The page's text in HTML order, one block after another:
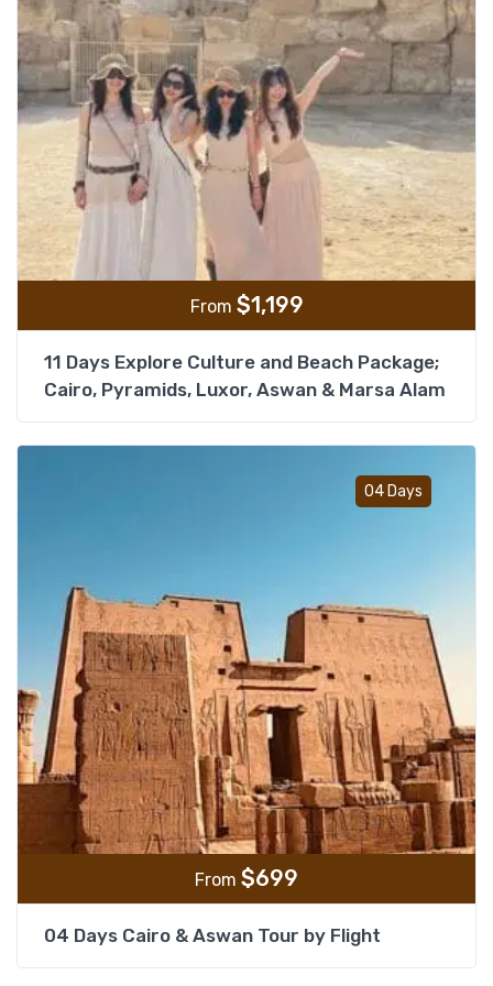
From $1,199
11 Days Explore Culture and Beach Package;
Cairo, Pyramids, Luxor, Aswan & Marsa Alam
04 Days
From $699
04 Days Cairo & Aswan Tour by Flight